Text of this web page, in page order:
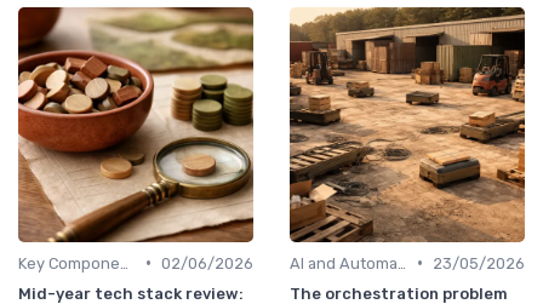
• 02/06/2026
Mid-year tech stack review:
•
23/05/2026
The orchestration problem